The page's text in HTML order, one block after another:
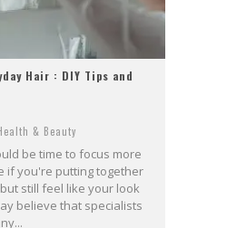
Hair : DIY Tips and
& Beauty
be time to focus more
if you're putting together
still feel like your look
believe that specialists